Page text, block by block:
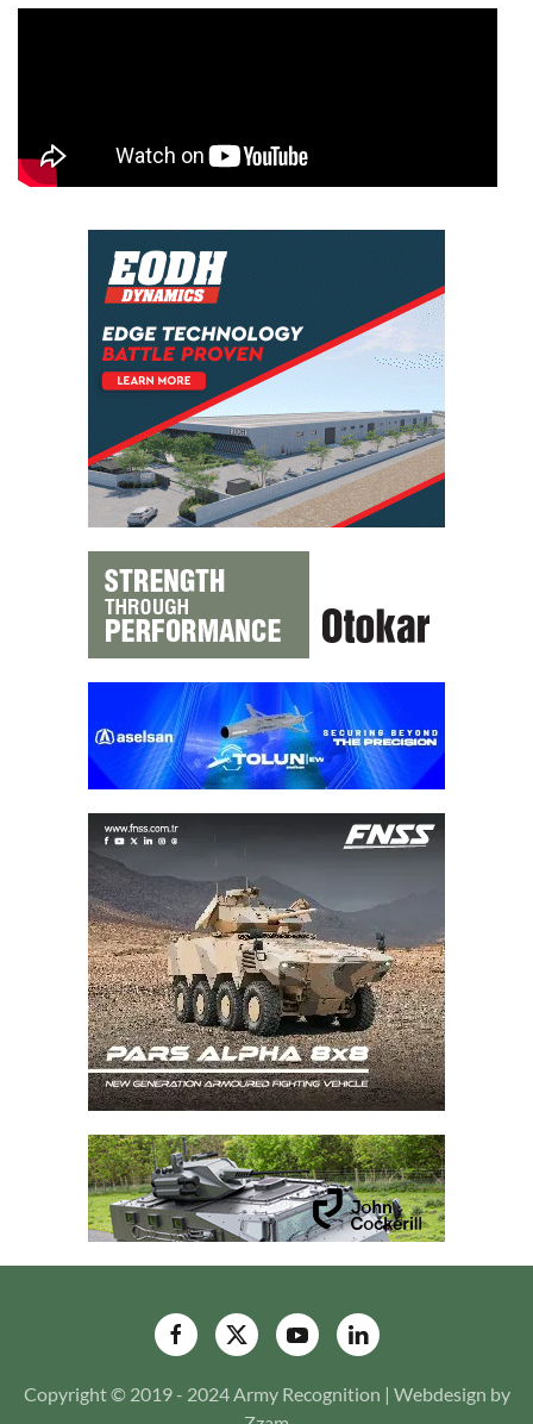
Copyright © 2019 - 2024 Army Recognition | Webdesign by